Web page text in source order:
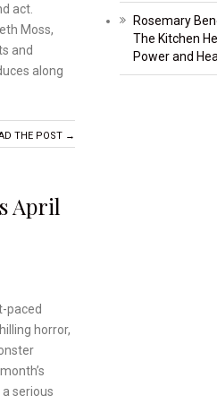
act.
Moss,
and
along
THE POST →
April
paced
horror,
serious
Rosemary
The Kitchen
Power and